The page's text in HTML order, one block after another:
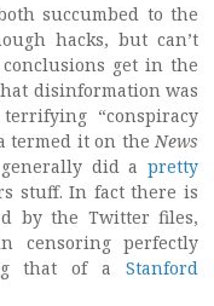
succumbed to the
hacks, but can’t
get in the
disinformation was
“conspiracy
termed it on the News
did a pretty
stuff. In fact there is
by the Twitter files,
censoring perfectly
that of a Stanford